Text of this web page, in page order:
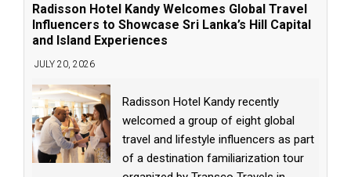
Radisson Hotel Kandy Welcomes Global Travel
Influencers to Showcase Sri Lanka’s Hill Capital
and Island Experiences
JULY 20, 2026
Radisson Hotel Kandy recently
welcomed a group of eight global
travel and lifestyle influencers as part
of a destination familiarization tour